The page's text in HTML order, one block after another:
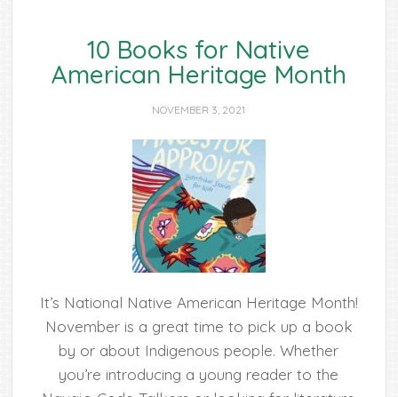
10 Books for Native
American Heritage Month
NOVEMBER 3, 2021
It’s National Native American Heritage Month!
November is a great time to pick up a book
by or about Indigenous people. Whether
you’re introducing a young reader to the